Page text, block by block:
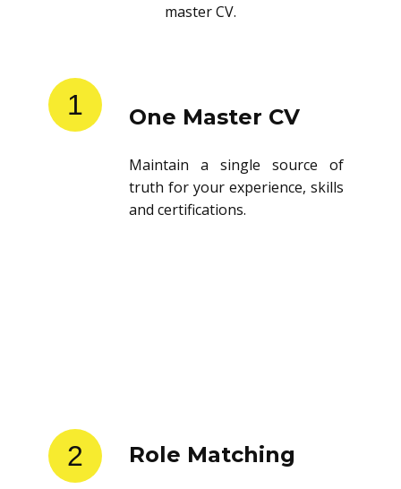
master CV.
1 One Master CV
Maintain a single source of
truth for your experience, skills
and certifications.
2 Role Matching